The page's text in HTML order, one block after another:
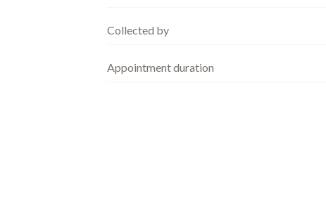
Collected by
Appointment duration